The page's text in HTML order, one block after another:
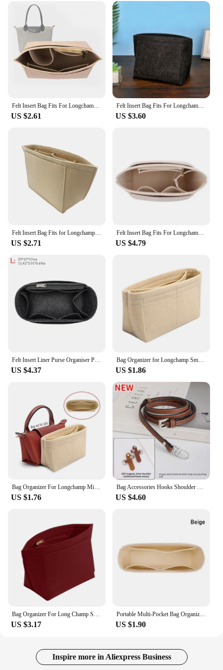
Felt Insert Bag Fits For Longchamp Handbag Liner Bag Felt Cloth Makeup Bag Support Travel Portable Insert Purse Organizer
US $2.61
Felt Insert Bag Fits For Longchamp Handbag Liner Bag Felt Cloth Makeup Bag Support Travel Portable Insert Purse Organizer
US $3.60
Felt Insert Bag Fits for Longchamp Handbag Liner Bag Felt Cloth Makeup Bag Support Travel Portable Tote Insert Purse Organizer
US $2.71
Felt Insert Bag Fits For Longchamp Handbag Liner Bag Felt Cloth Makeup Bag Support Travel Portable Insert Purse Organizer
US $4.79
Felt Insert Liner Purse Organiser Pouch Handbag Tote Bag Internal Bag For Longchamp
US $4.37
Bag Organizer for Longchamp Small Tote Bag Timid Bag Storage & Finishing Inner Bag Liner Handbags Insert Organizer fit Mini Size
US $1.86
Bag Organizer For Longchamp Mini Bag Storage Bag The Liner Bag Felt Purse Insert Handbag Liner Bag
US $1.76
Bag Accessories Hooks Shoulder Straps For Long champ Leather Accessories DIY Mini Transformation Punch Free Shoulder Crossbody
US $4.60
Bag Organizer For Long Champ Small Tote Bag Timid Bag Storage And Finishing Inner Bag Liner Handbags Insert Organizer Fit
US $3.17
Portable Multi-Pocket Bag Organizer for Longchamp Mini Bag Storage Bag The Liner Bag Felt Purse Insert Handbag Liner Bag
US $1.90
Inspire more in Aliexpress Business